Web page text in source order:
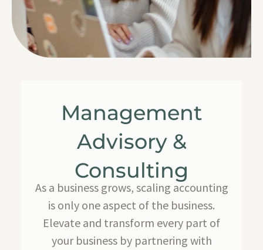
Management
Advisory &
Consulting
As a business grows, scaling accounting
is only one aspect of the business.
Elevate and transform every part of
your business by partnering with